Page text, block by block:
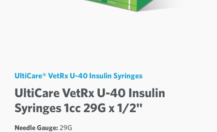
UltiCare® VetRx U-40 Insulin Syringes
UltiCare VetRx U-40 Insulin
Syringes 1cc 29G x 1/2"
Needle Gauge: 29G